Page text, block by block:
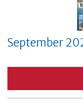
September